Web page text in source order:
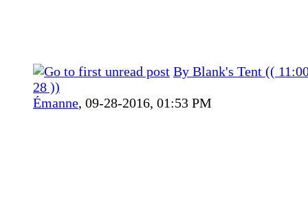
By Blank's Tent ((
28 ))
Émanne, 09-28-2016, 01:53 PM